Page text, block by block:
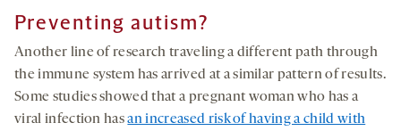
Preventing autism?
Another line of research traveling a different path through
the immune system has arrived at a similar pattern of results.
Some studies showed that a pregnant woman who has a
viral infection hasan increased risk of having a child with